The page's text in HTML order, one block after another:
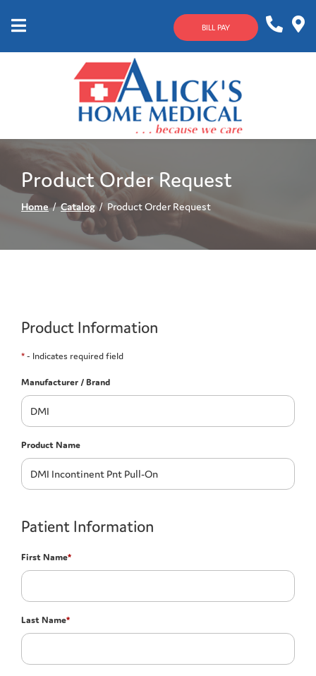
BILL PAY
633-
4144
Product Order Request
Home Catalog Product Order Request
Product Information
*- Indicates required field
Manufacturer / Brand
Product Name
Patient Information
First Name*
Last Name*